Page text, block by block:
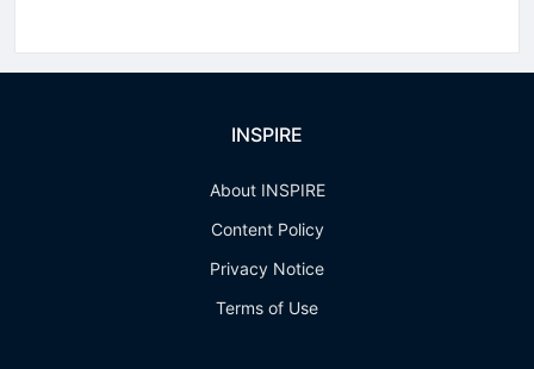
INSPIRE
About INSPIRE
Content Policy
Privacy Notice
Terms of Use